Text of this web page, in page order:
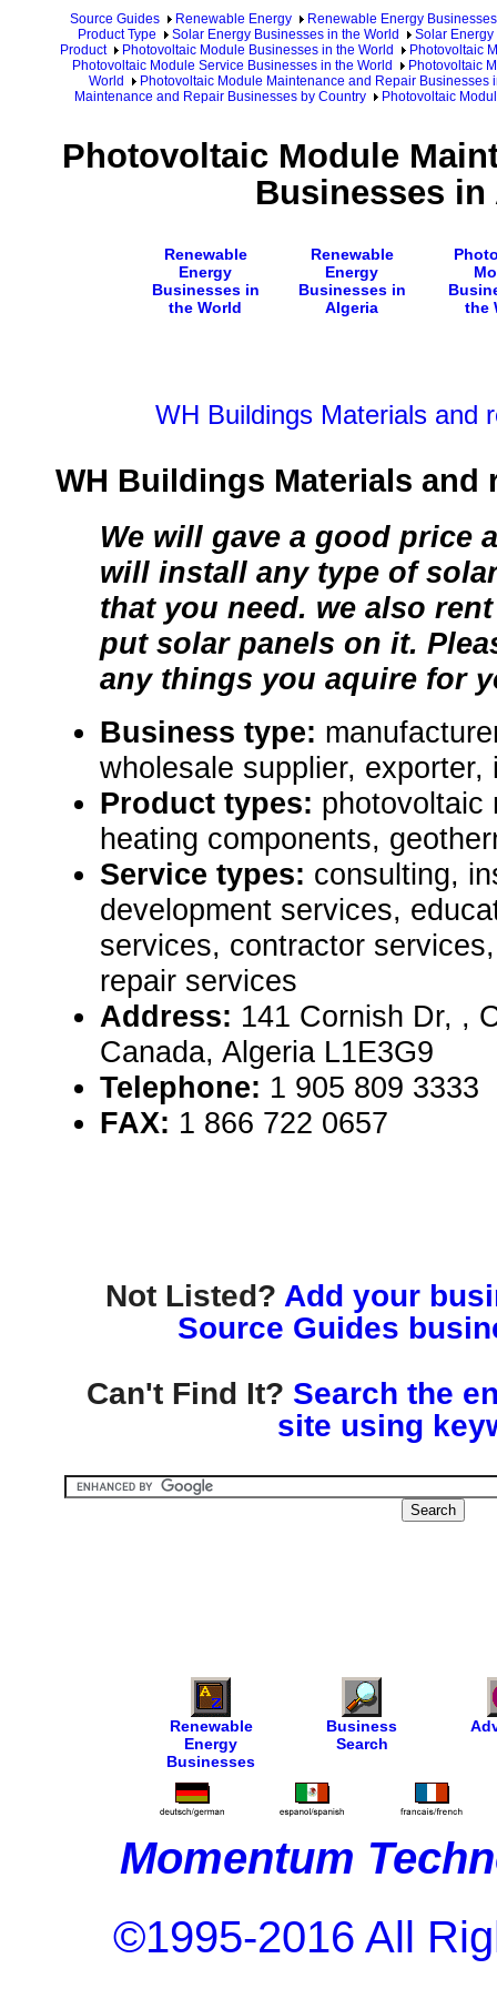
Source Guides Renewable Energy
Renewable Energy Businesses
Product Type
Solar Energy Businesses in the World
Solar Energy
Product
Photovoltaic Module Businesses in the World
Photovoltaic
Photovoltaic Module Service Businesses in the World
Photovoltaic
World
Photovoltaic Module Maintenance and Repair Businesses
Maintenance and Repair Businesses by Country
Photovoltaic
Photovoltaic Module
Businesses in
Renewable
Energy
Businesses in
the World
Renewable
Energy
Businesses in
Algeria
the
WH Buildings Materials and
WH Buildings Materials and
We will gave a good price
will install any type of
that you need. we also
put solar panels on it.
any things you aquire for
Business type:
wholesale supplier, exporter,
Product types: photovoltaic
heating components,
Service types: consulting,
development services,
services, contractor
repair services
Address: 141 Cornish Dr, ,
Canada, Algeria L1E3G9
Telephone: 1 905 809 3333
FAX: 1 866 722 0657
Not Listed? Add your
Source Guides
Can't Find It? Search the
site using
Renewable
Energy
Businesses
Business
Search
Momentum
©1995-2016 All